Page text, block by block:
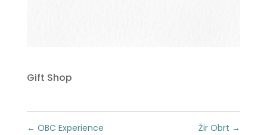
Gift Shop
← OBC Experience Žir Obrt →